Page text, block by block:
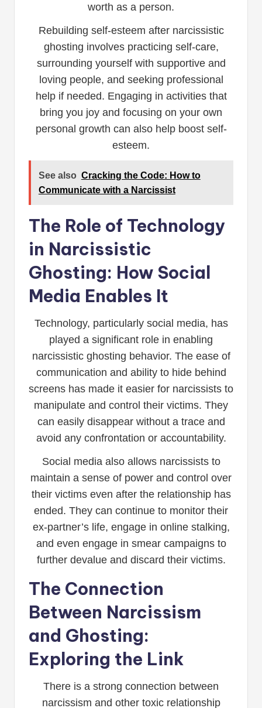
worth as a person.
Rebuilding self-esteem after narcissistic
ghosting involves practicing self-care,
surrounding yourself with supportive and
loving people, and seeking professional
help if needed. Engaging in activities that
bring you joy and focusing on your own
personal growth can also help boost self-
esteem.
See also Cracking the Code: How to
Communicate with a Narcissist
The Role of Technology
in Narcissistic
Ghosting: How Social
Media Enables It
Technology, particularly social media, has
played a significant role in enabling
narcissistic ghosting behavior. The ease of
communication and ability to hide behind
screens has made it easier for narcissists to
manipulate and control their victims. They
can easily disappear without a trace and
avoid any confrontation or accountability.
Social media also allows narcissists to
maintain a sense of power and control over
their victims even after the relationship has
ended. They can continue to monitor their
ex-partner’s life, engage in online stalking,
and even engage in smear campaigns to
further devalue and discard their victims.
The Connection
Between Narcissism
and Ghosting:
Exploring the Link
There is a strong connection between
narcissism and other toxic relationship